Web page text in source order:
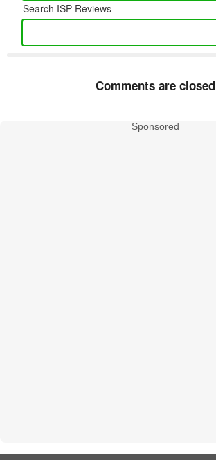
Search ISP Reviews
Comments are closed
Sponsored